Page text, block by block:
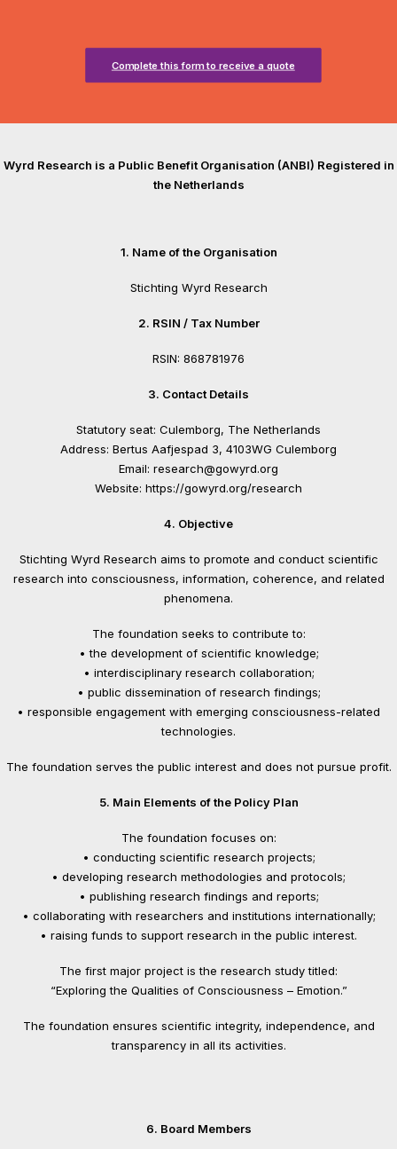
Complete this form to receive a quote
Wyrd Research is a Public Benefit Organisation (ANBI) Registered in
the Netherlands
1. Name of the Organisation
Stichting Wyrd Research
2. RSIN / Tax Number
RSIN: 868781976
3. Contact Details
Statutory seat: Culemborg, The Netherlands
Address: Bertus Aafjespad 3, 4103WG Culemborg
Email: research@gowyrd.org
Website: https://gowyrd.org/research
4. Objective
Stichting Wyrd Research aims to promote and conduct scientific
research into consciousness, information, coherence, and related
phenomena.
The foundation seeks to contribute to:
• the development of scientific knowledge;
• interdisciplinary research collaboration;
• public dissemination of research findings;
• responsible engagement with emerging consciousness-related
technologies.
The foundation serves the public interest and does not pursue profit.
5. Main Elements of the Policy Plan
The foundation focuses on:
• conducting scientific research projects;
• developing research methodologies and protocols;
• publishing research findings and reports;
• collaborating with researchers and institutions internationally;
• raising funds to support research in the public interest.
The first major project is the research study titled:
“Exploring the Qualities of Consciousness – Emotion.”
The foundation ensures scientific integrity, independence, and
transparency in all its activities.
6. Board Members